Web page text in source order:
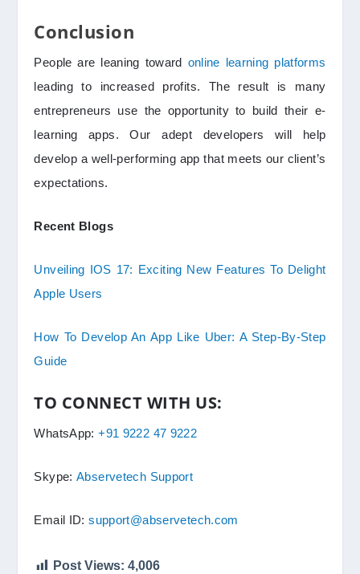
Conclusion
People are leaning toward online learning platforms
leading to increased profits. The result is many
entrepreneurs use the opportunity to build their e-
learning apps. Our adept developers will help
develop a well-performing app that meets our client’s
expectations.
Recent Blogs
Unveiling IOS 17: Exciting New Features To Delight
Apple Users
How To Develop An App Like Uber: A Step-By-Step
Guide
TO CONNECT WITH US:
WhatsApp:+91 9222 47 9222
Skype:Abservetech Support
Email ID:support@abservetech.com
Post Views: 4,006